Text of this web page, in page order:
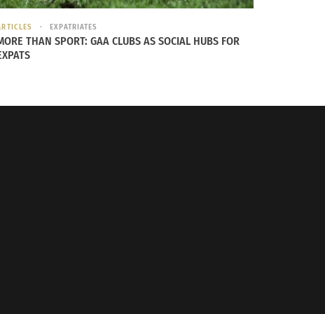
of honor has inscriptions on the back that
has raised her children on. This military
future is imminent and fueled by a desire to
EXPATRIATES
THAN SPORT: GAA CLUBS AS SOCIAL HUBS FOR